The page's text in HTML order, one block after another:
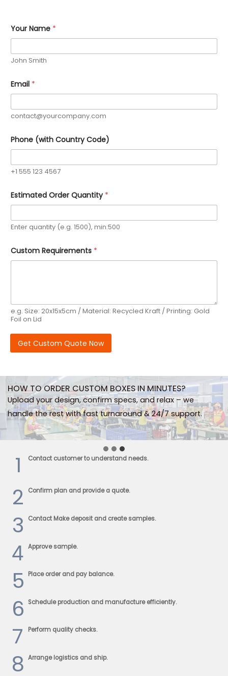
C
o
n
t
y
Your Name *
John Smith
Email *
contact@yourcompany.com
Phone (with Country Code)
+1 555 123 4567
Estimated Order Quantity *
Enter quantity (e.g. 1500), min:500
Custom Requirements *
e.g. Size: 20x15x5cm / Material: Recycled Kraft / Printing: Gold
Foil on Lid
Get Custom Quote Now
HOW TO ORDER CUSTOM BOXES IN MINUTES?
Upload your design, confirm specs, and relax – we
handle the rest with fast turnaround & 24/7 support.
1 Contact customer to understand needs.
2 Confirm plan and provide a quote.
3 Contact Make deposit and create samples.
4 Approve sample.
5 Place order and pay balance.
6 Schedule production and manufacture efficiently.
7 Perform quality checks.
8 Arrange logistics and ship.